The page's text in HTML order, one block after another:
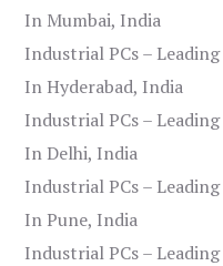
In Mumbai, India
Industrial PCs –
In Hyderabad, India
Industrial PCs –
In Delhi, India
Industrial PCs –
In Pune, India
Industrial PCs –